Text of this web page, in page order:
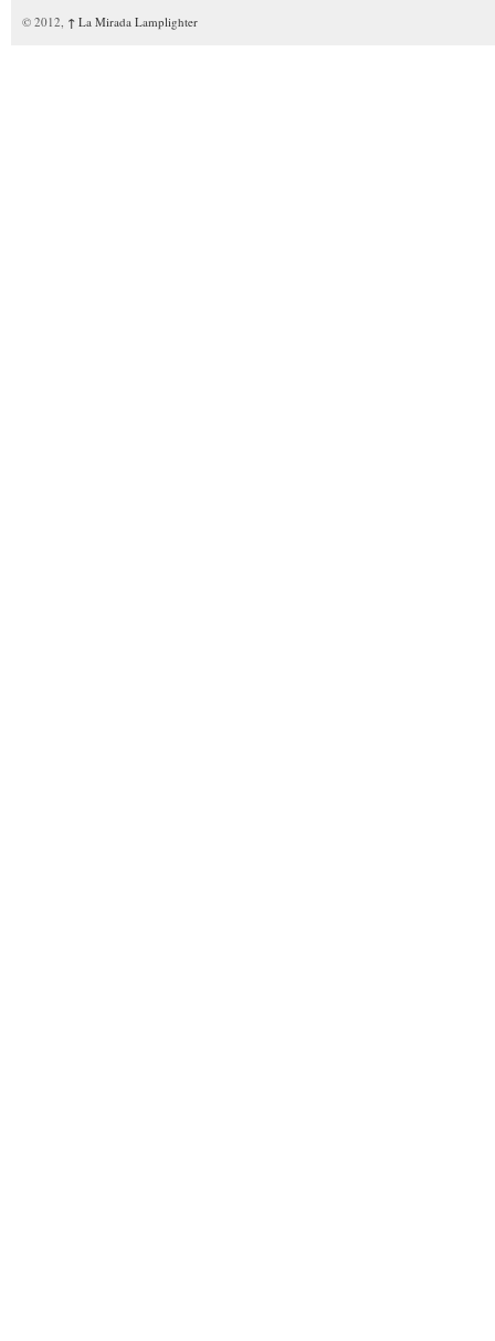
© 2012, ↑ La Mirada Lamplighter